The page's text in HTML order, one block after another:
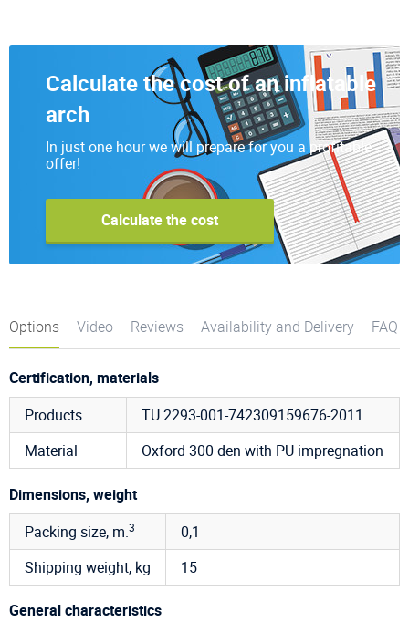
Calculate the cost of an inflatable
arch
In just one hour we will prepare for you a profitable
offer!
Calculate the cost
Options Video Reviews Availability and Delivery FAQ
Certification, materials
Products
TU 2293-001-742309159676-2011
Material
Oxford 300 den with PU impregnation
Dimensions, weight
Packing size, m.3
0,1
Shipping weight, kg
15
General characteristics